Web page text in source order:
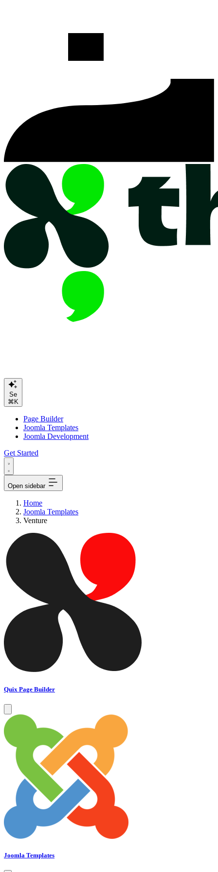
Search or Ask A
Page Builder
Joomla Templates
Joomla Development
Get Started
Open sidebar
Home
Joomla Templates
Venture
Quix Page Builder
Joomla Templates